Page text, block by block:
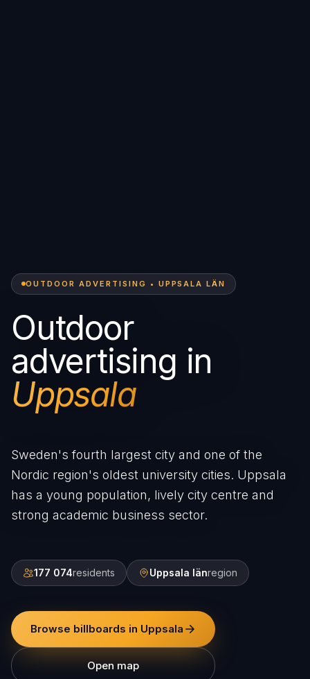
OUTDOOR ADVERTISING • UPPSALA LÄN
Outdoor
advertising in
Uppsala
Sweden's fourth largest city and one of the
Nordic region's oldest university cities. Uppsala
has a young population, lively city centre and
strong academic business sector.
177 074residents Uppsala länregion
Browse billboards in Uppsala
Open map